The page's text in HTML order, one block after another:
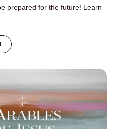
prepared for the future! Learn